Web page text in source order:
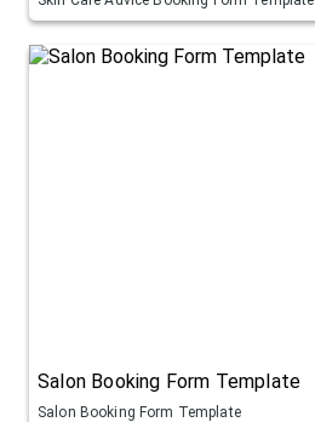
Salon Booking Form Template
Salon Booking Form Template